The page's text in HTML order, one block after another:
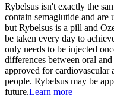
Rybelsus isn't exactly the
contain semaglutide and are
but Rybelsus is a pill and
be taken every day to
only needs to be injected
differences between oral
approved for cardiovascular
people. Rybelsus may be
future.Learn more